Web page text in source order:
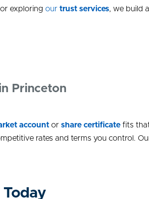
exploring our trust services, we build
Princeton
account or share certificate fits
rates and terms you control.